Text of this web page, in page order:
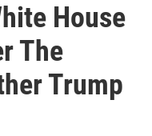
House
The
Trump